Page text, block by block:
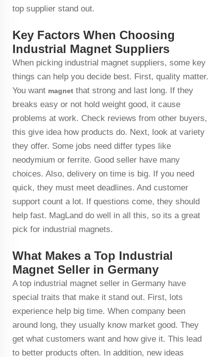
top supplier stand out.
Key Factors When Choosing
Industrial Magnet Suppliers
When picking industrial magnet suppliers, some key
things can help you decide best. First, quality matter.
You want magnet that strong and last long. If they
breaks easy or not hold weight good, it cause
problems at work. Check reviews from other buyers,
this give idea how products do. Next, look at variety
they offer. Some jobs need differ types like
neodymium or ferrite. Good seller have many
choices. Also, delivery on time is big. If you need
quick, they must meet deadlines. And customer
support count a lot. If questions come, they should
help fast. MagLand do well in all this, so its a great
pick for industrial magnets.
What Makes a Top Industrial
Magnet Seller in Germany
A top industrial magnet seller in Germany have
special traits that make it stand out. First, lots
experience help big time. When company been
around long, they usually know market good. They
get what customers want and how give it. This lead
to better products often. In addition, new ideas